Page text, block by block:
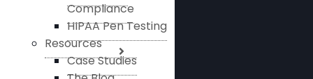
Compliance
HIPAA Pen Testing
Resources
Case Studies